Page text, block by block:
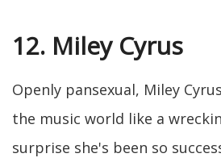
12. Miley Cyrus
Openly pansexual, Miley
the music world like a
surprise she's been so